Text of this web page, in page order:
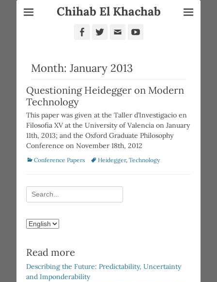
Chihab El Khachab
Facebook
TwitterEmailYouTube
Month: January 2013
Questioning Heidegger on Modern
Technology
This paper was given at the Taller d’Investigacio en
Filosofia XV at the University of Valencia on January
11th, 2013; and the Oxford Graduate Philosophy
Conference on November 18th, 2012
Categories
Conference Papers TagsHeidegger, Technology
Search
for:
Choose
Read more
Describing the Future: Predictability, Uncertainty
and Imponderability